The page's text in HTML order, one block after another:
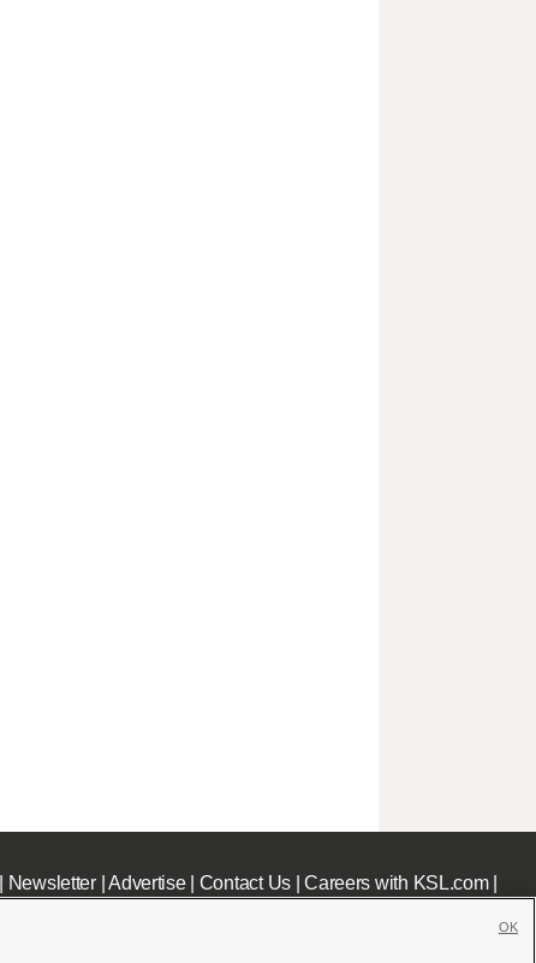
Newsletter|Advertise| Contact Us|Careers with KSL.com|
OK